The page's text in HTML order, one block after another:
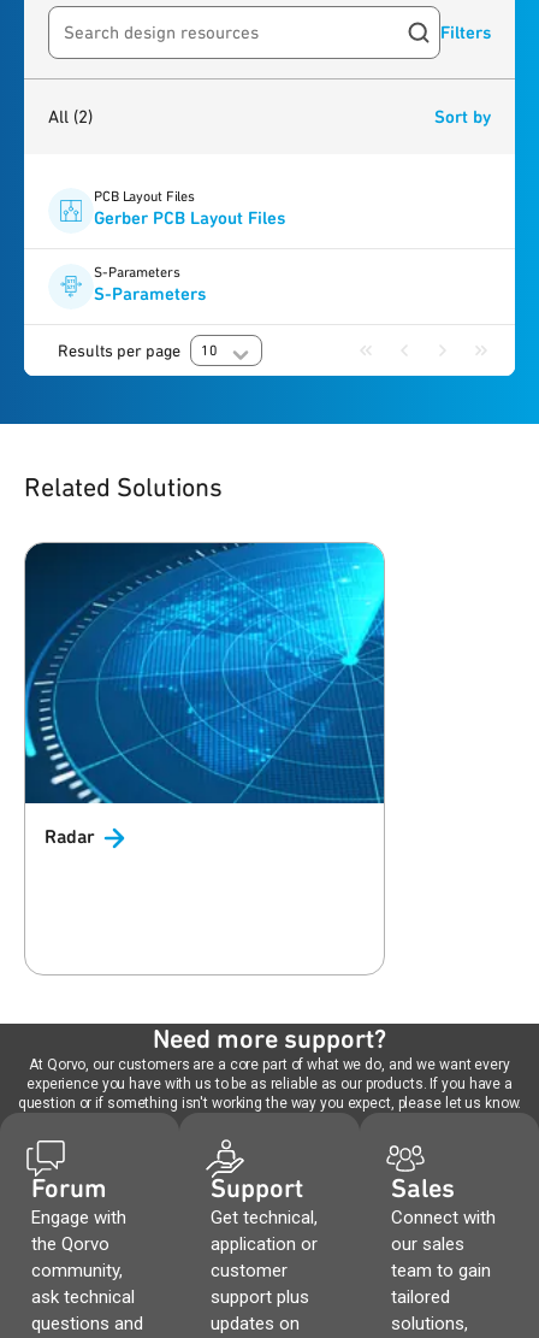
Search resources Filters
All (2) Sort by
PCB Layout Files
Gerber PCB Layout Files
S-Parameters
S-Parameters
Results per page 10
Related Solutions
Radar
Need more support?
At Qorvo, our customers are a core part of what we do, and we want every
experience you have with us to be as reliable as our products. If you have a
question or if something isn't working the way you expect, please let us know.
Forum
Engage with
the Qorvo
community,
ask technical
questions and
Support
Get technical,
application or
customer
support plus
updates on
Sales
Connect with
our sales
team to gain
tailored
solutions,